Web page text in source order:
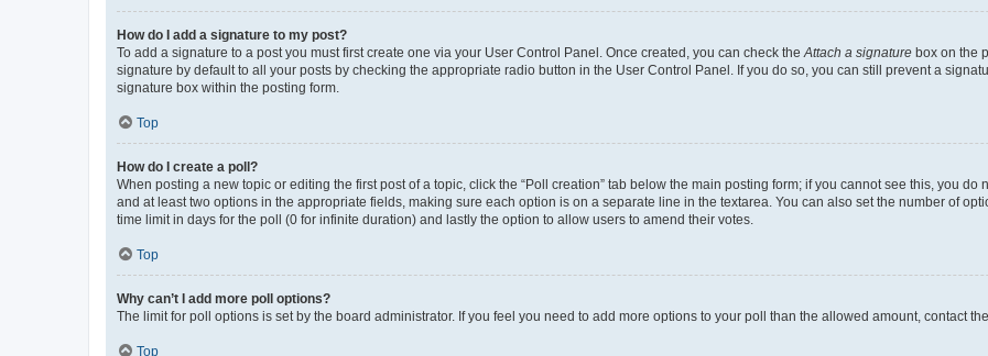
How do I add a signature to my post?
To add a signature to a post you must first create one via your User Control Panel. Once created, you can check the Attach a signature box on the
signature by default to all your posts by checking the appropriate radio button in the User Control Panel. If you do so, you can still prevent a
signature box within the posting form.
Top
How do I create a poll?
When posting a new topic or editing the first post of a topic, click the “Poll creation” tab below the main posting form; if you cannot see this, you
and at least two options in the appropriate fields, making sure each option is on a separate line in the textarea. You can also set the number of
time limit in days for the poll (0 for infinite duration) and lastly the option to allow users to amend their votes.
Top
Why can’t I add more poll options?
The limit for poll options is set by the board administrator. If you feel you need to add more options to your poll than the allowed amount, contact
Top